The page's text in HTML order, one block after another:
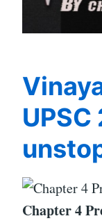
Chapter 4